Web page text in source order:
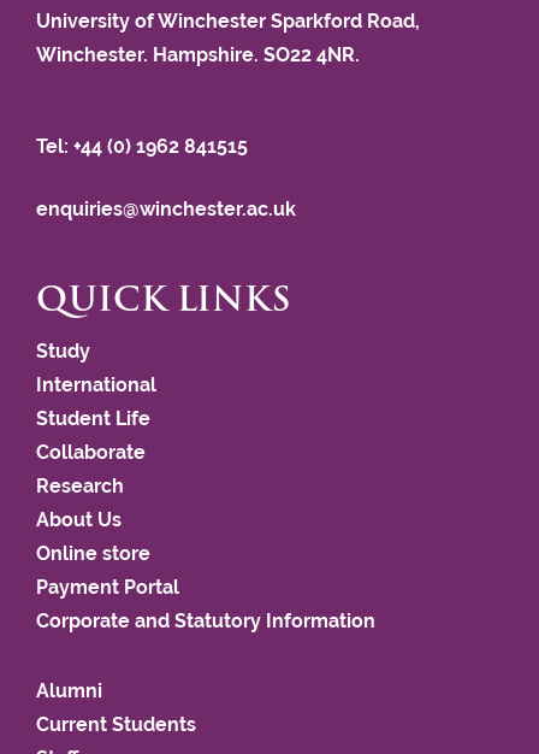
University of Winchester Sparkford Road,
Winchester. Hampshire. SO22 4NR.
Tel: +44 (0) 1962 841515
enquiries@winchester.ac.uk
QUICK LINKS
Study
International
Student Life
Collaborate
Research
About Us
Online store
Payment Portal
Corporate and Statutory Information
Alumni
Current Students